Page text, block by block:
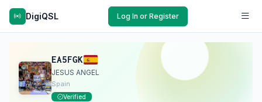
DigiQSL Log In or Register
EA5FGK
JESUS ANGEL
Spain
Verified